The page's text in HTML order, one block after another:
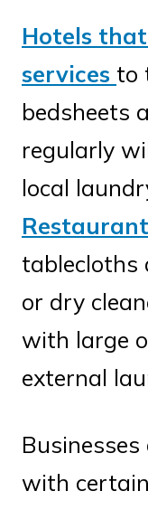
Hotels
services to
bedsheets
regularly
local
tablecloths
or dry
with large
external
with